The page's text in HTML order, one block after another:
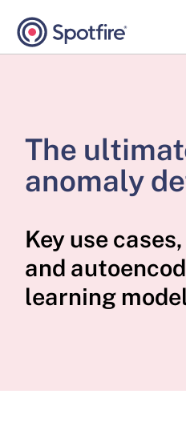
The
anomaly
Key use
and
learning